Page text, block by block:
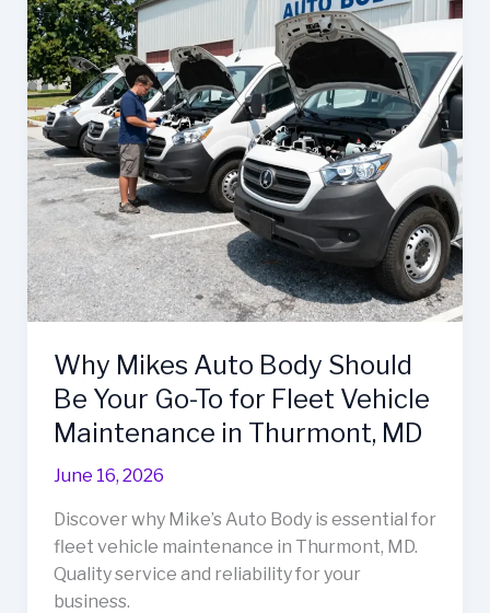
Auto
Body
Shop’s
Premier
Repair
Services
Why Mikes Auto Body Should
Be Your Go-To for Fleet Vehicle
Maintenance in Thurmont, MD
June 16, 2026
Discover why Mike’s Auto Body is essential for
fleet vehicle maintenance in Thurmont, MD.
Quality service and reliability for your
business.